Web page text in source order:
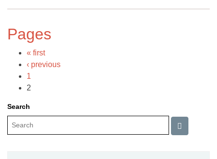
Pages
« first
‹ previous
1
2
Search